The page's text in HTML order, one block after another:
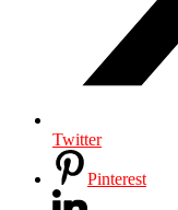
Twitter
Pinterest